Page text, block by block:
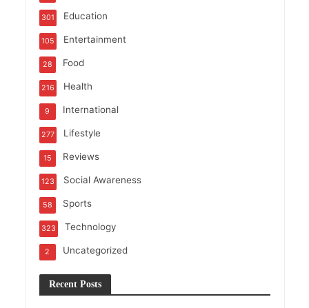
Education
301
Entertainment
105
Food
28
Health
216
International
9
Lifestyle
277
Reviews
15
Social Awareness
123
Sports
58
Technology
323
Uncategorized
2
Recent Posts